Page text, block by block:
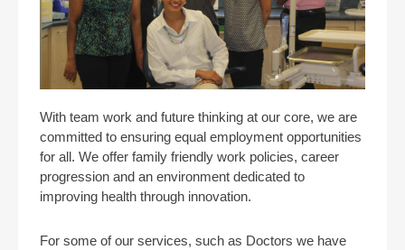
With team work and future thinking at our core, we are
committed to ensuring equal employment opportunities
for all. We offer family friendly work policies, career
progression and an environment dedicated to
improving health through innovation.
For some of our services, such as Doctors we have